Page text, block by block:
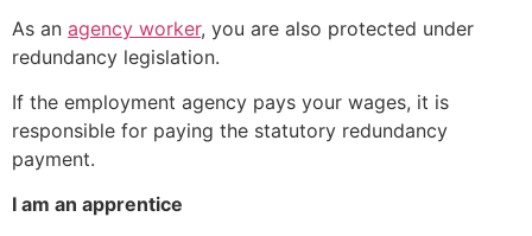
As an agency worker, you are also protected under
redundancy legislation.
If the employment agency pays your wages, it is
responsible for paying the statutory redundancy
payment.
I am an apprentice